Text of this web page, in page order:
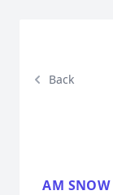
Back
AM SNOW